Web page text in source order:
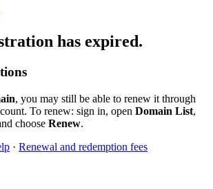
has expired.
, you may still be able to renew it through
To renew: sign in, open Domain List,
choose Renew.
· Renewal and redemption fees